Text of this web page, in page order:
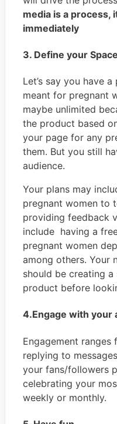
media is a process,
immediately
3. Define your Space
Let’s say you have
meant for pregnant
maybe unlimited
the product based
your page for any
them. But you still
audience.
Your plans may
pregnant women to
providing feedback
include having a
pregnant women
among others. Your
should be creating
product before
4.Engage with your
Engagement
replying to
your fans/followers
celebrating your
weekly or monthly.